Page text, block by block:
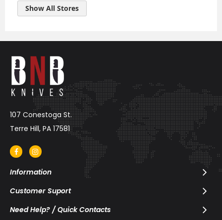
1578 Hopkins
California, Zip Code: CA, US
Phone: 510-526-1333
VIEW MAP
Western
Spirit
392 Broadway ,
New York , New
Phone: (646) 484-6232
VIEW MAP
Show All Stores
107 Conestoga St.
Terre Hill, PA 17581
Information
Customer Suport
Need Help? / Quick Contacts